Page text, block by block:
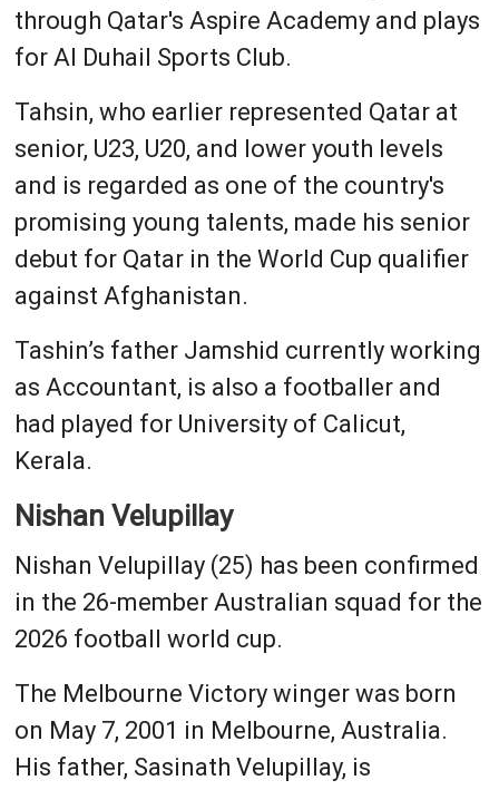
through Qatar's Aspire Academy and plays
for Al Duhail Sports Club.
Tahsin, who earlier represented Qatar at
senior, U23, U20, and lower youth levels
and is regarded as one of the country's
promising young talents, made his senior
debut for Qatar in the World Cup qualifier
against Afghanistan.
Tashin’s father Jamshid currently working
as Accountant, is also a footballer and
had played for University of Calicut,
Kerala.
Nishan Velupillay
Nishan Velupillay (25) has been confirmed
in the 26-member Australian squad for the
2026 football world cup.
The Melbourne Victory winger was born
on May 7, 2001 in Melbourne, Australia.
His father, Sasinath Velupillay, is